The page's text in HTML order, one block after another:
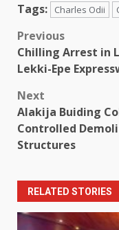
Tags: Charles Odii
Post
navigation
Previous
Chilling Arrest in
Lekki-Epe
Next
Alakija Buiding
Controlled
Structures
RELATED STORIES